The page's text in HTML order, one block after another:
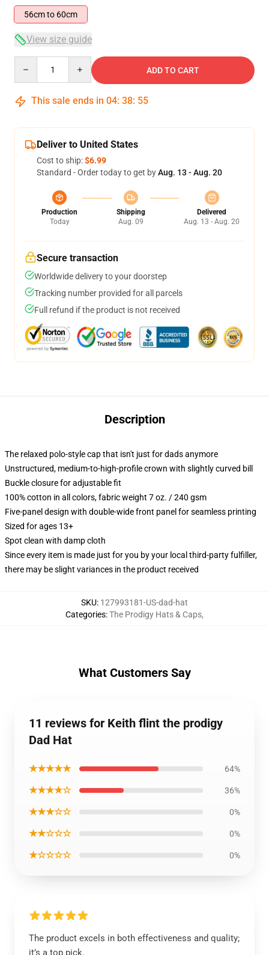
56cm to 60cm
View size guide
ADD TO CART
This sale ends in 04: 38: 54
Deliver to United States
Cost to ship:$6.99
Standard - Order today to get byAug. 13 - Aug. 20
Production
Today
Shipping
Aug. 09
Delivered
Aug. 13 - Aug. 20
Secure transaction
Worldwide delivery to your doorstep
Tracking number provided for all parcels
Full refund if the product is not received
Description
The relaxed polo-style cap that isn't just for dads anymore
Unstructured, medium-to-high-profile crown with slightly curved bill
Buckle closure for adjustable fit
100% cotton in all colors, fabric weight 7 oz. / 240 gsm
Five-panel design with double-wide front panel for seamless printing
Sized for ages 13+
Spot clean with damp cloth
Since every item is made just for you by your local third-party fulfiller,
there may be slight variances in the product received
SKU: 127993181-US-dad-hat
Categories:The Prodigy Hats & Caps,
What Customers Say
11 reviews for Keith flint the prodigy
Dad Hat
★★★★★ 64%
★★★★☆ 36%
★★★☆☆ 0%
★★☆☆☆ 0%
★☆☆☆☆ 0%
The product excels in both effectiveness and quality;
it’s a top pick.